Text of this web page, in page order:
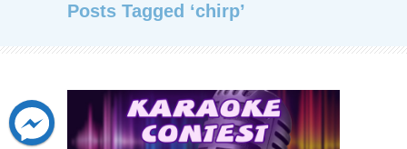
Posts Tagged ‘chirp’